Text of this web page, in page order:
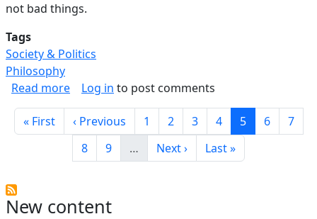
New content
not bad things.
Tags
Society & Politics
Philosophy
Read moreabout Ego vs Ambition.
Log in to post comments
Pagination
First page
« First Previous page
‹ Previous Page
1 Page
2 Page
3 Page
4 Current page
5 Page
6 Page
7
Page
8 Page
9 … Next page
Next › Last page
Last »